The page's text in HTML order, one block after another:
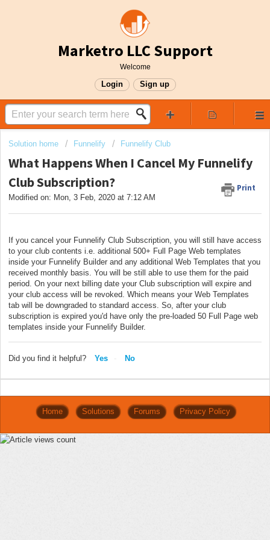
Marketro LLC Support
Welcome
Login Sign up
Solution home Funnelify Funnelify Club
What Happens When I Cancel My Funnelify
Club Subscription?
Print
Modified on: Mon, 3 Feb, 2020 at 7:12 AM
If you cancel your Funnelify Club Subscription, you will still have access
to your club contents i.e. additional 500+ Full Page Web templates
inside your Funnelify Builder and any additional Web Templates that you
received monthly basis. You will be still able to use them for the paid
period. On your next billing date your Club subscription will expire and
your club access will be revoked. Which means your Web Templates
tab will be downgraded to standard access. So, after your club
subscription is expired you'd have only the pre-loaded 50 Full Page web
templates inside your Funnelify Builder.
Did you find it helpful? Yes No
Home Solutions Forums Privacy Policy